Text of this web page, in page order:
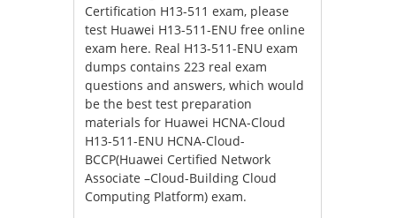
Certification H13-511 exam, please
test Huawei H13-511-ENU free online
exam here. Real H13-511-ENU exam
dumps contains 223 real exam
questions and answers, which would
be the best test preparation
materials for Huawei HCNA-Cloud
H13-511-ENU HCNA-Cloud-
BCCP(Huawei Certified Network
Associate –Cloud-Building Cloud
Computing Platform) exam.